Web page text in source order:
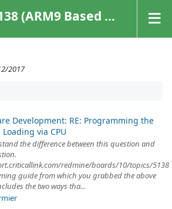
Based Platforms)
2017
Development: RE: Programming the
Loading via CPU
the difference between this question and
redmine/boards/10/topics/5138
guide from which you grabbed the above
the two ways tha...